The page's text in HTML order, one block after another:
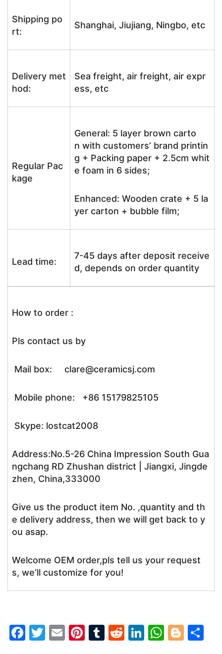
Shipping po
rt:
Shanghai, Jiujiang, Ningbo, etc
Delivery met
hod:
Sea freight, air freight, air expr
ess, etc
Regular Pac
kage
General: 5 layer brown carto
n with customers’ brand printin
g + Packing paper + 2.5cm whit
e foam in 6 sides;
Enhanced: Wooden crate + 5 la
yer carton + bubble film;
Lead time:
7-45 days after deposit receive
d, depends on order quantity
How to order :
Pls contact us by
Mail box: clare@ceramicsj.com
Mobile phone: +86 15179825105
Skype: lostcat2008
Address:No.5-26 China Impression South Gua
ngchang RD Zhushan district | Jiangxi, Jingde
zhen, China,333000
Give us the product item No. ,quantity and th
e delivery address, then we will get back to y
ou asap.
Welcome OEM order,pls tell us your request
s, we’ll customize for you!
F
T
E
Pi T
R
Li W Bl